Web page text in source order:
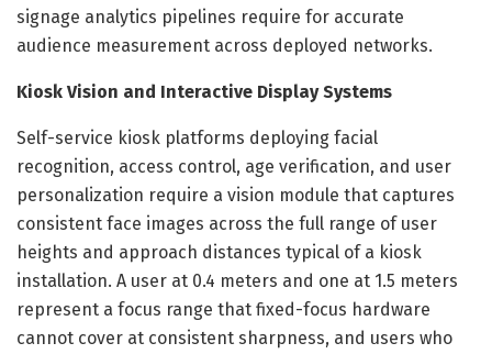
signage analytics pipelines require for accurate
audience measurement across deployed networks.
Kiosk Vision and Interactive Display Systems
Self-service kiosk platforms deploying facial
recognition, access control, age verification, and user
personalization require a vision module that captures
consistent face images across the full range of user
heights and approach distances typical of a kiosk
installation. A user at 0.4 meters and one at 1.5 meters
represent a focus range that fixed-focus hardware
cannot cover at consistent sharpness, and users who